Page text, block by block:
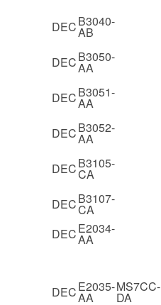
DECB3040-
AB
DECB3050-
AA
DECB3051-
AA
DECB3052-
AA
DECB3105-
CA
DECB3107-
CA
DECE2034-
AA
DECE2035-
AA
MS7CC-
DA